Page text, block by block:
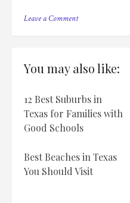
Leave a Commenton
Getaways
(2025
Edition)
You may also like:
12 Best Suburbs in
Texas for Families with
Good Schools
Best Beaches in Texas
You Should Visit